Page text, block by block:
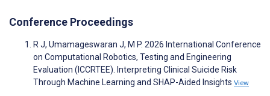
Conference Proceedings
R J, Umamageswaran J, M P. 2026 International Conference
on Computational Robotics, Testing and Engineering
Evaluation (ICCRTEE). Interpreting Clinical Suicide Risk
Through Machine Learning and SHAP-Aided Insights View